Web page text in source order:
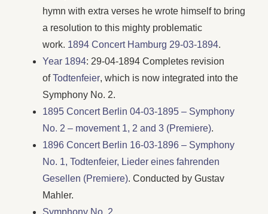
hymn with extra verses he wrote himself to bring
a resolution to this mighty problematic
work. 1894 Concert Hamburg 29-03-1894.
Year 1894: 29-04-1894 Completes revision
ofTodtenfeier, which is now integrated into the
Symphony No. 2.
1895 Concert Berlin 04-03-1895 – Symphony
No. 2 – movement 1, 2 and 3 (Premiere).
1896 Concert Berlin 16-03-1896 – Symphony
No. 1, Todtenfeier, Lieder eines fahrenden
Gesellen (Premiere). Conducted by Gustav
Mahler.
Symphony No. 2